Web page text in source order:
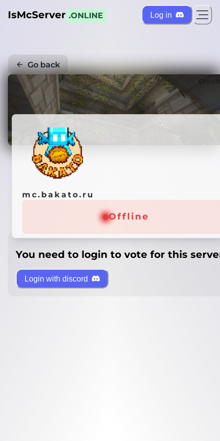
IsMcServer .ONLINE Log in
Go back
mc.bakato.ru
Offline
You need to login to vote for this
Login with discord